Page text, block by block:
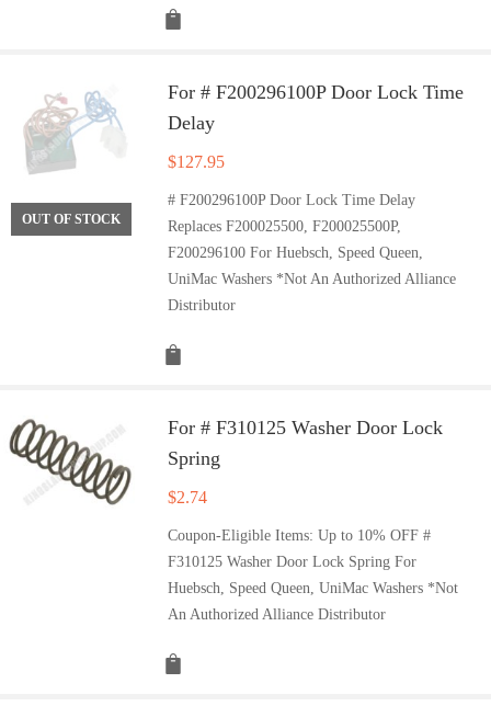
OUT OF STOCK
For # F200296100P Door Lock Time
Delay
$127.95
# F200296100P Door Lock Time Delay
Replaces F200025500, F200025500P,
F200296100 For Huebsch, Speed Queen,
UniMac Washers *Not An Authorized Alliance
Distributor
For # F310125 Washer Door Lock
Spring
$2.74
Coupon-Eligible Items: Up to 10% OFF #
F310125 Washer Door Lock Spring For
Huebsch, Speed Queen, UniMac Washers *Not
An Authorized Alliance Distributor